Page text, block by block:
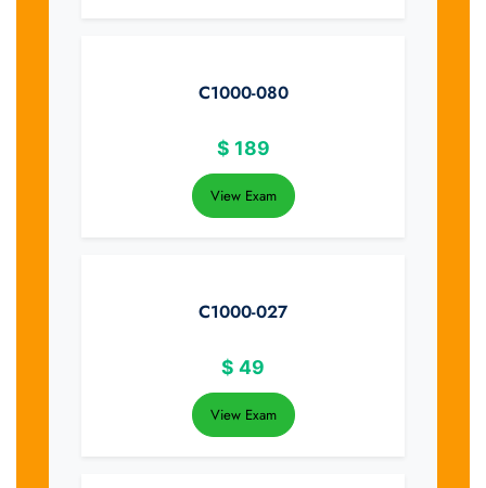
C1000-080
$ 189
View Exam
C1000-027
$ 49
View Exam